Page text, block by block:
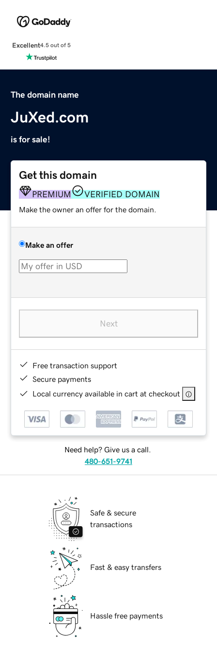
Excellent4.5 out of 5
The domain name
JuXed.com
is for sale!
Get this domain
PREMIUM VERIFIED DOMAIN
Make the owner an offer for the domain.
Make an offer
Next
Free transaction support
Secure payments
Local currency available in cart at checkout
Need help? Give us a call.
480-651-9741
Safe & secure
transactions
Fast & easy transfers
Hassle free payments